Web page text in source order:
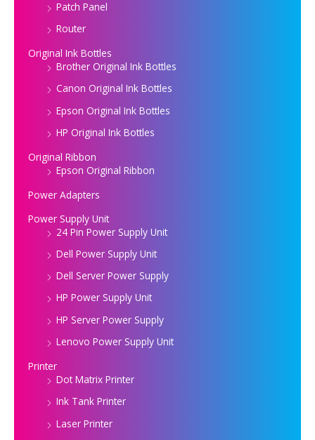
Patch Panel
Router
Original Ink Bottles
Brother Original Ink Bottles
Canon Original Ink Bottles
Epson Original Ink Bottles
HP Original Ink Bottles
Original Ribbon
Epson Original Ribbon
Power Adapters
Power Supply Unit
24 Pin Power Supply Unit
Dell Power Supply Unit
Dell Server Power Supply
HP Power Supply Unit
HP Server Power Supply
Lenovo Power Supply Unit
Printer
Dot Matrix Printer
Ink Tank Printer
Laser Printer